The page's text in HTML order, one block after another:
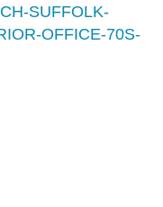
SUFFOLK-
OFFICE-70S-